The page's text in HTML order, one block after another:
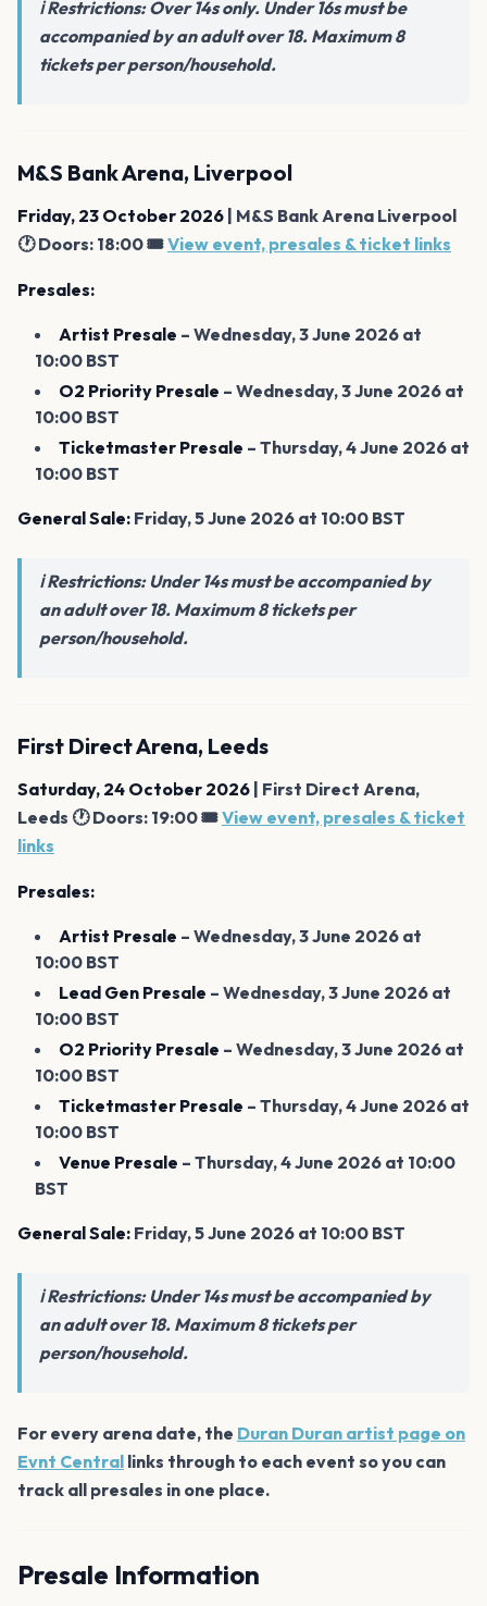
ℹ️ Restrictions: Over 14s only. Under 16s must be
accompanied by an adult over 18. Maximum 8
tickets per person/household.
M&S Bank Arena, Liverpool
Friday, 23 October 2026 | M&S Bank Arena Liverpool
🕐 Doors: 18:00 🎟️View event, presales & ticket links
Presales:
Artist Presale – Wednesday, 3 June 2026 at
10:00 BST
O2 Priority Presale – Wednesday, 3 June 2026 at
10:00 BST
Ticketmaster Presale – Thursday, 4 June 2026 at
10:00 BST
General Sale: Friday, 5 June 2026 at 10:00 BST
ℹ️ Restrictions: Under 14s must be accompanied by
an adult over 18. Maximum 8 tickets per
person/household.
First Direct Arena, Leeds
Saturday, 24 October 2026 | First Direct Arena,
Leeds 🕐 Doors: 19:00 🎟️View event, presales & ticket
links
Presales:
Artist Presale – Wednesday, 3 June 2026 at
10:00 BST
Lead Gen Presale – Wednesday, 3 June 2026 at
10:00 BST
O2 Priority Presale – Wednesday, 3 June 2026 at
10:00 BST
Ticketmaster Presale – Thursday, 4 June 2026 at
10:00 BST
Venue Presale – Thursday, 4 June 2026 at 10:00
BST
General Sale: Friday, 5 June 2026 at 10:00 BST
ℹ️ Restrictions: Under 14s must be accompanied by
an adult over 18. Maximum 8 tickets per
person/household.
For every arena date, the Duran Duran artist page on
Evnt Central links through to each event so you can
track all presales in one place.
Presale Information